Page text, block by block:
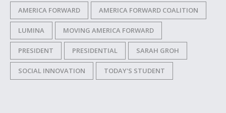
AMERICA FORWARD AMERICA FORWARD COALITION
LUMINA MOVING AMERICA FORWARD
PRESIDENT PRESIDENTIAL SARAH GROH
SOCIAL INNOVATION TODAY'S STUDENT